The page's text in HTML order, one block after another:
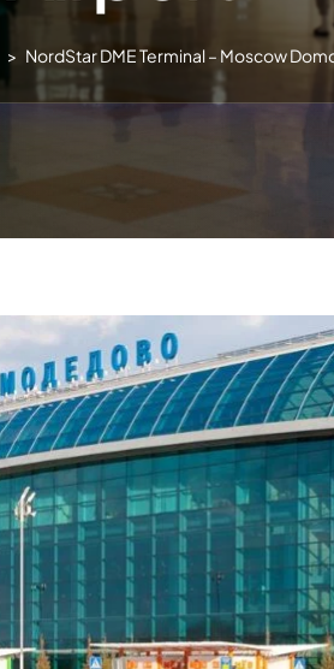
> NordStar DME Terminal – Moscow